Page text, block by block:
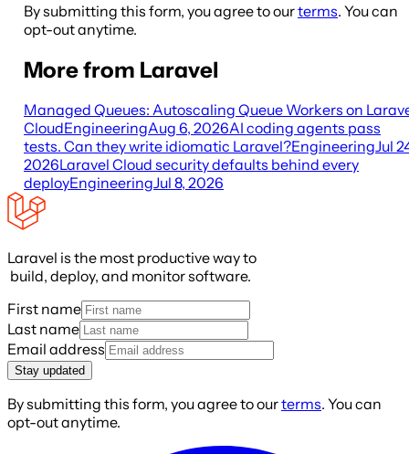
By submitting this form, you agree to ourterms. You can
opt-out anytime.
More from Laravel
Managed Queues: Autoscaling Queue Workers on
CloudEngineeringAug 6, 2026AI coding agents pass
tests. Can they write idiomatic Laravel?EngineeringJul
2026Laravel Cloud security defaults behind every
deployEngineeringJul 8, 2026
Laravel is the most productive way to
build, deploy, and monitor software.
First name
Last name
Email address
Stay updated
By submitting this form, you agree to ourterms. You can
opt-out anytime.